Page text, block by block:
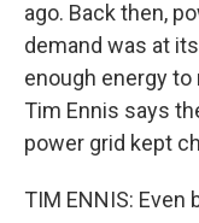
ago. Back then,
demand was at
enough energy
Tim Ennis says
power grid kept
TIM ENNIS: Even